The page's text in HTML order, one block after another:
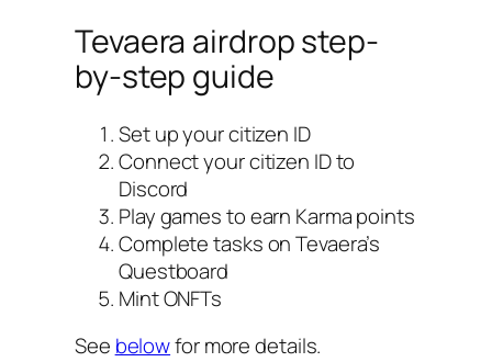
Tevaera airdrop step-
by-step guide
Set up your citizen ID
Connect your citizen ID to
Discord
Play games to earn Karma points
Complete tasks on Tevaera’s
Questboard
Mint ONFTs
See belowfor more details.